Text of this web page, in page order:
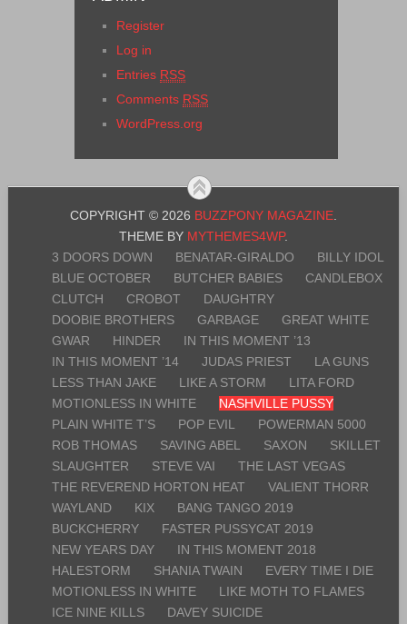
Register
Log in
Entries RSS
Comments RSS
WordPress.org
COPYRIGHT © 2026 BUZZPONY MAGAZINE
THEME BY MYTHEMES4WP.
3 DOORS DOWN
BENATAR-GIRALDO
BILLY IDOL
BLUE OCTOBER
BUTCHER BABIES
CANDLEBOX
CLUTCH
CROBOT
DAUGHTRY
DOOBIE BROTHERS
GARBAGE
GREAT WHITE
GWAR
HINDER
IN THIS MOMENT ’13
IN THIS MOMENT ’14
JUDAS PRIEST
LA GUNS
LESS THAN JAKE
LIKE A STORM
LITA FORD
MOTIONLESS IN WHITE
NASHVILLE PUSSY
PLAIN WHITE T’S
POP EVIL
POWERMAN 5000
ROB THOMAS
SAVING ABEL SAXON
SKILLET
SLAUGHTER
STEVE VAI
THE LAST VEGAS
THE REVEREND HORTON HEAT
VALIENT THORR
WAYLAND
KIX
BANG TANGO 2019
BUCKCHERRY
FASTER PUSSYCAT 2019
NEW YEARS DAY
IN THIS MOMENT 2018
HALESTORM
SHANIA TWAIN
EVERY TIME I DIE
MOTIONLESS IN WHITE
LIKE MOTH TO FLAMES
ICE NINE KILLS
DAVEY SUICIDE